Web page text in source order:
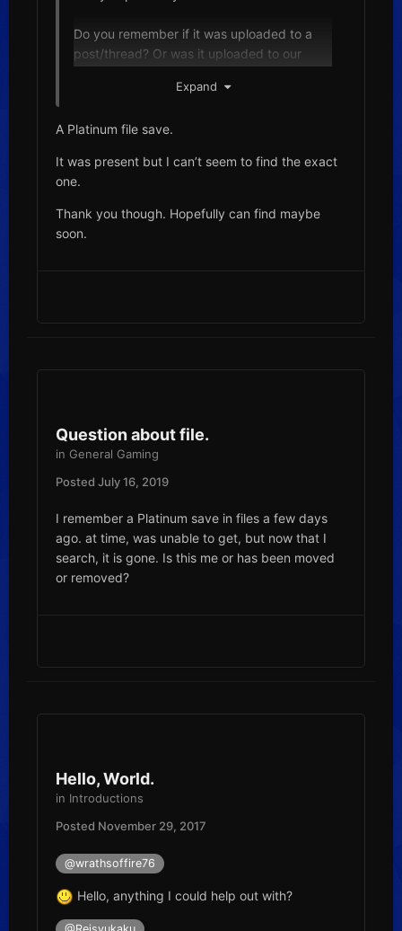
Do you remember if it was uploaded to a
post/thread? Or was it uploaded to our
section dedicated to saves, as well as user-
https://projectpokemon.org/home/files/cate
Expand
A Platinum file save.
It was present but I can’t seem to find the exact
one.
Thank you though. Hopefully can find maybe
soon.
Question about file.
in General Gaming
Posted July 16, 2019
I remember a Platinum save in files a few days
ago. at time, was unable to get, but now that I
search, it is gone. Is this me or has been moved
or removed?
Hello, World.
in Introductions
Posted November 29, 2017
@wrathsoffire76
Hello, anything I could help out with?